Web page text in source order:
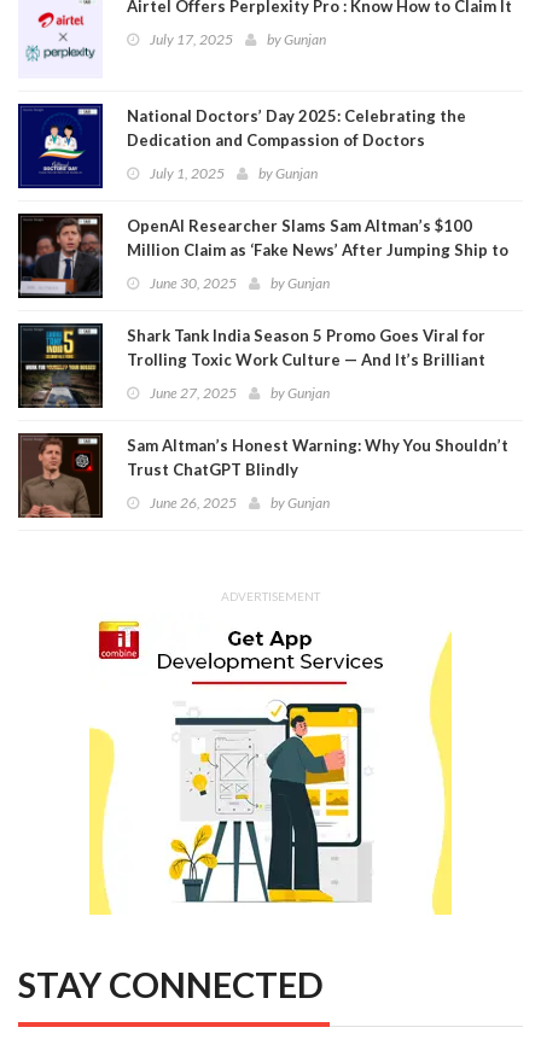
Airtel Offers Perplexity Pro : Know How to Claim It
July 17, 2025 byGunjan
National Doctors’ Day 2025: Celebrating the
Dedication and Compassion of Doctors
July 1, 2025 byGunjan
OpenAI Researcher Slams Sam Altman’s $100
Million Claim as ‘Fake News’ After Jumping Ship to
MetaJune 30, 2025 byGunjan
Shark Tank India Season 5 Promo Goes Viral for
Trolling Toxic Work Culture — And It’s Brilliant
June 27, 2025 byGunjan
Sam Altman’s Honest Warning: Why You Shouldn’t
Trust ChatGPT Blindly
June 26, 2025 byGunjan
ADVERTISEMENT
STAY CONNECTED